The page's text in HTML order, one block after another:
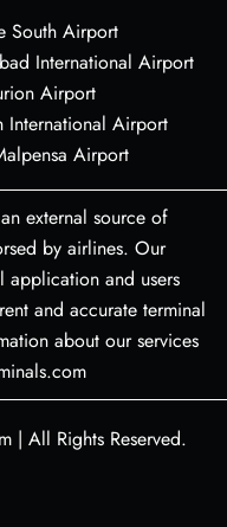
South Airport
International Airport
Airport
Airport
Airport
external source of
by airlines. Our
application and users
and accurate terminal
about our services
| All Rights Reserved.